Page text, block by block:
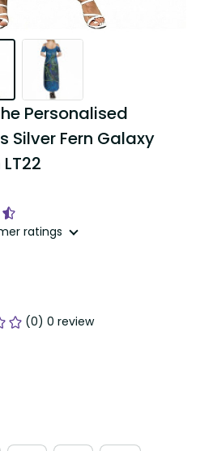
Personalised
Silver Fern Galaxy
ratings
(0) 0 review